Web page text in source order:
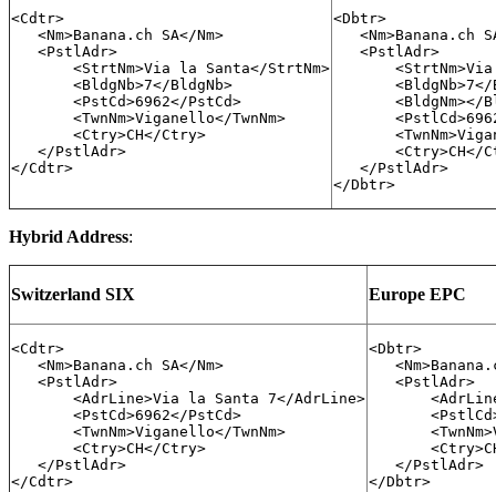
<Cdtr>
   <Nm>Banana.ch SA</Nm>
   <PstlAdr>
       <StrtNm>Via la Santa</StrtNm>
       <BldgNb>7</BldgNb>
       <PstCd>6962</PstCd>
       <TwnNm>Viganello</TwnNm>
       <Ctry>CH</Ctry>
   </PstlAdr>
</Cdtr>
<Dbtr>
<Nm>Banana.ch
   <PstlAdr>
<BldgNm></
<Ctry>CH</
   </PstlAdr>
</Dbtr>
Hybrid Address:
Switzerland SIX Europe EPC
<Cdtr>
   <Nm>Banana.ch SA</Nm>
   <PstlAdr>
       <AdrLine>Via la Santa 7</AdrLine>
       <PstCd>6962</PstCd>
       <TwnNm>Viganello</TwnNm>
       <Ctry>CH</Ctry>
   </PstlAdr>
</Cdtr>
<Dbtr>
   <PstlAdr>
   </PstlAdr>
</Dbtr>